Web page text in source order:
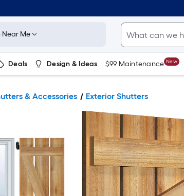
Near Me
Deals Design & Ideas $99 Maintenance New
& Accessories Exterior Shutters